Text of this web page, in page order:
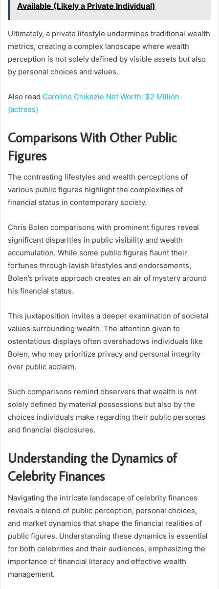
Available (Likely a Private Individual)
Ultimately, a private lifestyle undermines traditional wealth
metrics, creating a complex landscape where wealth
perception is not solely defined by visible assets but also
by personal choices and values.
Also read Caroline Chikezie Net Worth: $2 Million
(actress)
Comparisons With Other Public
Figures
The contrasting lifestyles and wealth perceptions of
various public figures highlight the complexities of
financial status in contemporary society.
Chris Bolen comparisons with prominent figures reveal
significant disparities in public visibility and wealth
accumulation. While some public figures flaunt their
fortunes through lavish lifestyles and endorsements,
Bolen’s private approach creates an air of mystery around
his financial status.
This juxtaposition invites a deeper examination of societal
values surrounding wealth. The attention given to
ostentatious displays often overshadows individuals like
Bolen, who may prioritize privacy and personal integrity
over public acclaim.
Such comparisons remind observers that wealth is not
solely defined by material possessions but also by the
choices individuals make regarding their public personas
and financial disclosures.
Understanding the Dynamics of
Celebrity Finances
Navigating the intricate landscape of celebrity finances
reveals a blend of public perception, personal choices,
and market dynamics that shape the financial realities of
public figures. Understanding these dynamics is essential
for both celebrities and their audiences, emphasizing the
importance of financial literacy and effective wealth
management.